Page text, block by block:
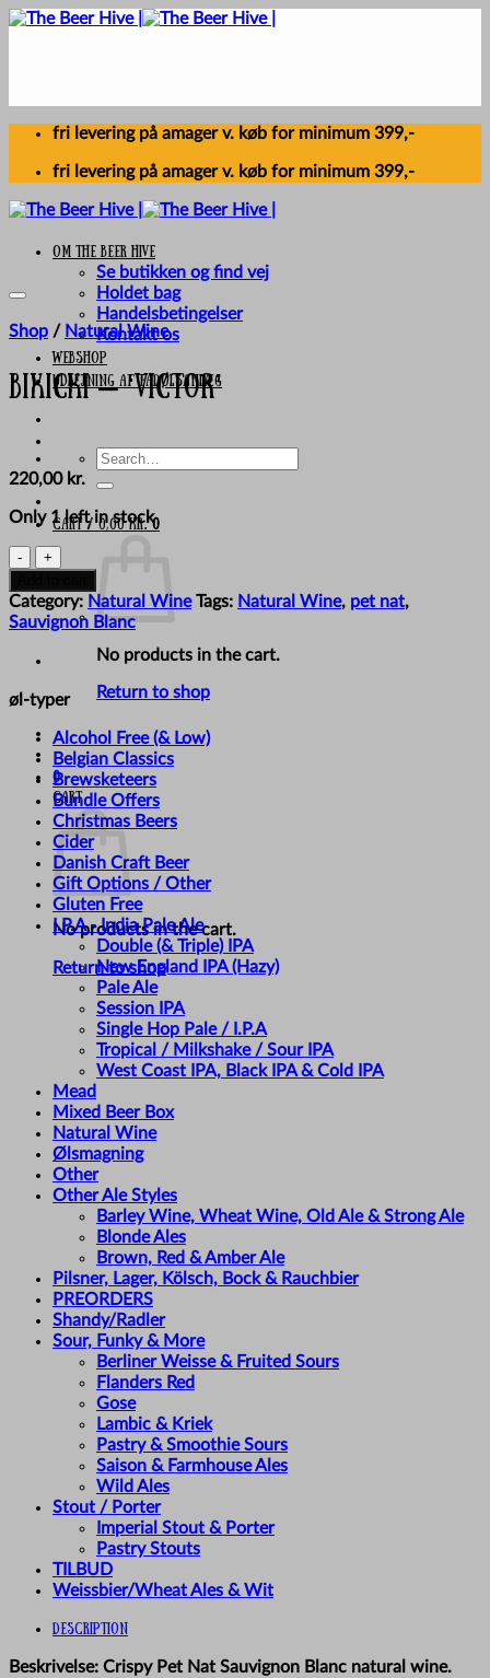
Skip
fri levering på amager v. køb for minimum 399,-
fri levering på amager v. køb for minimum 399,-
Om The Beer Hive
Se butikken og find vej
Holdet bag
Handelsbetingelser
Kontakt os
Webshop
UDLEJNING AF FADØLSANLÆG
Search
Cart /0,00kr. 0
No products in the cart.
Return to shop
0
Cart
No products in the cart.
Return to shop
Shop / Natural Wine
Bikicki – ‘Victor’
220,00 kr.
Only 1 left in stock
Bikicki
-
'Victor'
quantity
Category: Natural Wine Tags: Natural Wine, pet nat,
Sauvignon Blanc
øl-typer
Alcohol Free (& Low)
Belgian Classics
Brewsketeers
Bundle Offers
Christmas Beers
Cider
Danish Craft Beer
Gift Options / Other
Gluten Free
I.P.A - India Pale Ale
Double (& Triple) IPA
New England IPA (Hazy)
Pale Ale
Session IPA
Single Hop Pale / I.P.A
Tropical / Milkshake / Sour IPA
West Coast IPA, Black IPA & Cold IPA
Mead
Mixed Beer Box
Natural Wine
Ølsmagning
Other
Other Ale Styles
Barley Wine, Wheat Wine, Old Ale & Strong Ale
Blonde Ales
Brown, Red & Amber Ale
Pilsner, Lager, Kölsch, Bock & Rauchbier
PREORDERS
Shandy/Radler
Sour, Funky & More
Berliner Weisse & Fruited Sours
Flanders Red
Gose
Lambic & Kriek
Pastry & Smoothie Sours
Saison & Farmhouse Ales
Wild Ales
Stout / Porter
Imperial Stout & Porter
Pastry Stouts
TILBUD
Weissbier/Wheat Ales & Wit
Description
Beskrivelse: Crispy Pet Nat Sauvignon Blanc natural wine.